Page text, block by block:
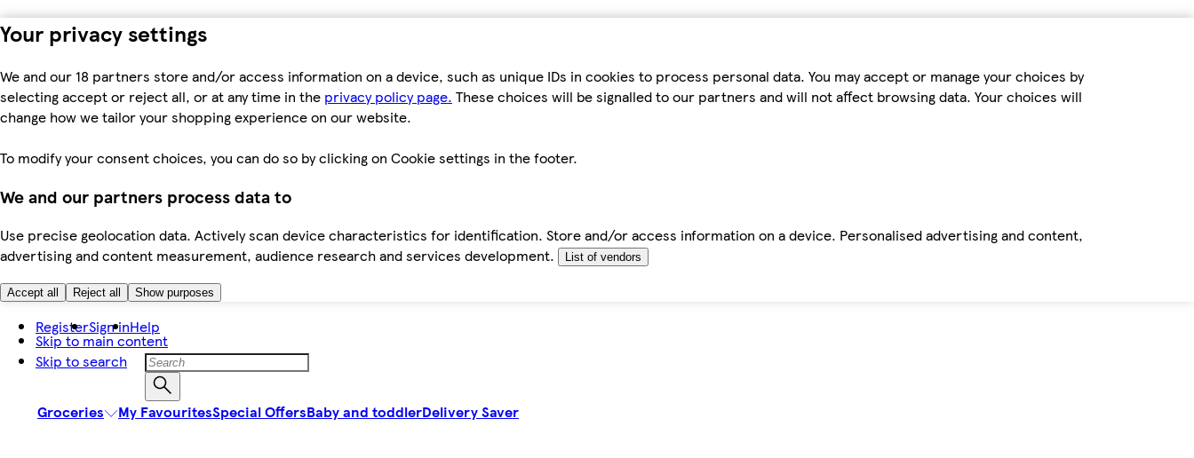
Your privacy settings
We and our 18 partners store and/or access information on a device, such as unique IDs in cookies to process personal data. You may accept or manage your choices by
selecting accept or reject all, or at any time in the privacy policy page. These choices will be signalled to our partners and will not affect browsing data. Your choices will
change how we tailor your shopping experience on our website.
To modify your consent choices, you can do so by clicking on Cookie settings in the footer.
We and our partners process data to
Use precise geolocation data. Actively scan device characteristics for identification. Store and/or access information on a device. Personalised advertising and content,
advertising and content measurement, audience research and services development.
List of vendors
Accept all Reject all Show purposes
Skip to main content
Skip to search
RegisterSign inHelp
Groceries My FavouritesSpecial OffersBaby and toddlerDelivery Saver